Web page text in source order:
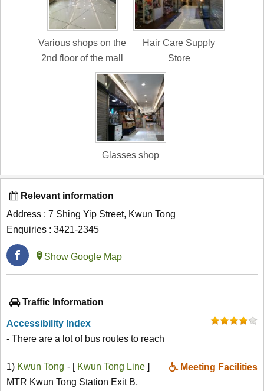
Various shops on the
2nd floor of the mall
Hair Care Supply
Store
Glasses shop
Relevant information
Address : 7 Shing Yip Street, Kwun Tong
Enquiries : 3421-2345
Show Google Map
Traffic Information
Accessibility Index
- There are a lot of bus routes to reach
1) Kwun Tong Meeting Facilities
- [ Kwun Tong Line ]
MTR Kwun Tong Station Exit B,